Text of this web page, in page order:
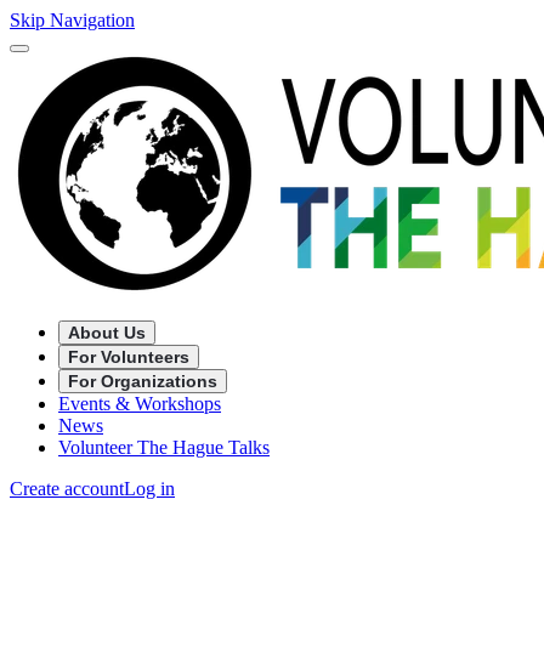
Skip Navigation
About Us
For Volunteers
For Organizations
Events & Workshops
News
Volunteer The Hague Talks
Create accountLog in